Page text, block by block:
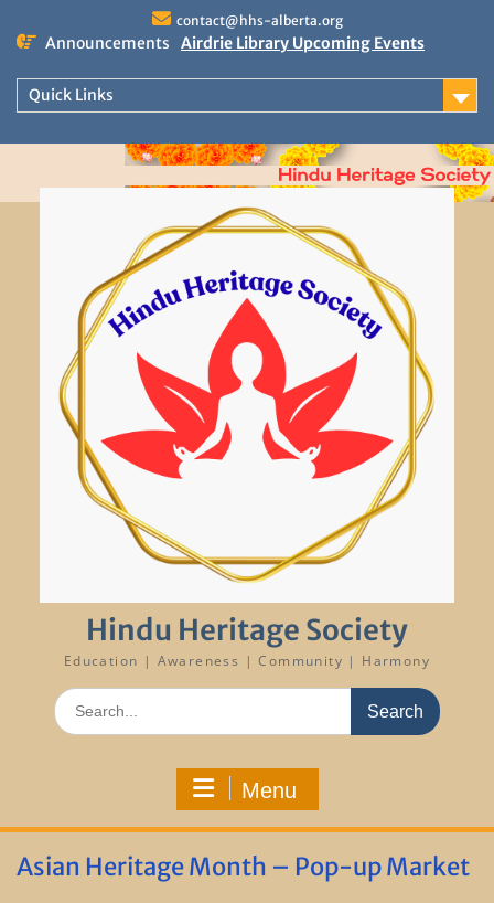
contact@hhs-alberta.org
Announcements
Airdrie Library Upcoming Events
Calgary Upcoming Events
Quick Links
Hindu Heritage Society
Education | Awareness | Community | Harmony
Search
for:
Menu
Asian Heritage Month – Pop-up Market